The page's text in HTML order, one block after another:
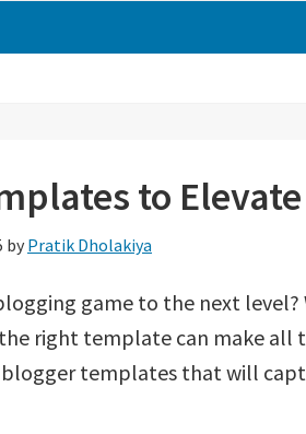
to
by Pratik Dholakiya
game to the next level?
right template can make all
templates that will